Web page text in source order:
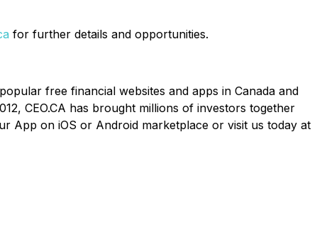
for further details and opportunities.
free financial websites and apps in Canada and
CEO.CA has brought millions of investors together
App on iOS or Android marketplace or visit us today at